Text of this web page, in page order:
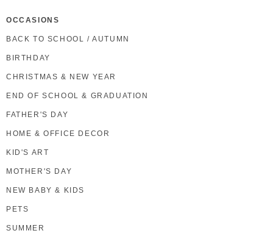
OCCASIONS
BACK TO SCHOOL / AUTUMN
BIRTHDAY
CHRISTMAS & NEW YEAR
END OF SCHOOL & GRADUATION
FATHER'S DAY
HOME & OFFICE DECOR
KID'S ART
MOTHER'S DAY
NEW BABY & KIDS
PETS
SUMMER